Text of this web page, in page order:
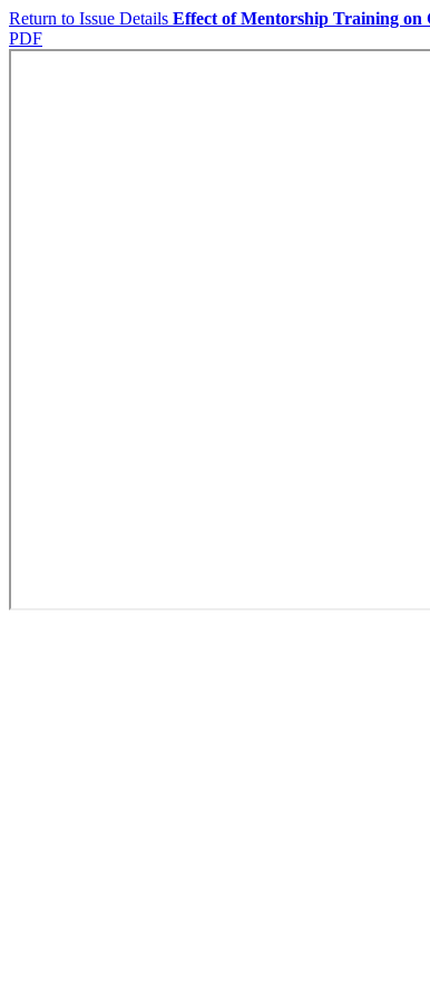
Return to Issue Details Effect of Mentorship Training on
PDF